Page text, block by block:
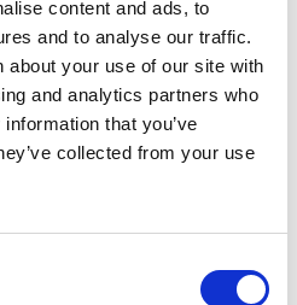
content and ads, to
and to analyse our traffic.
about your use of our site with
and analytics partners who
that you’ve
collected from your use